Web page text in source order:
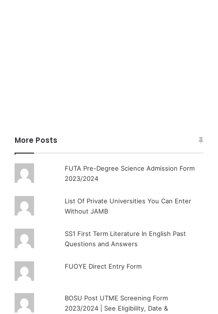
More Posts
FUTA Pre-Degree Science Admission Form
2023/2024
List Of Private Universities You Can Enter
Without JAMB
SS1 First Term Literature In English Past
Questions and Answers
FUOYE Direct Entry Form
BOSU Post UTME Screening Form
2023/2024 | See Eligibility, Date &